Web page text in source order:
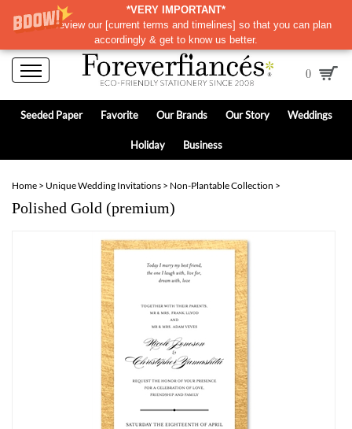
*VERY IMPORTANT*
Please review our [current terms and timelines] so that you can plan
accordingly & get to know us better.
0
Seeded Paper Favorite Our Brands Our Story Weddings
Holiday Business
Home > Unique Wedding Invitations > Non-Plantable Collection >
Polished Gold (premium)